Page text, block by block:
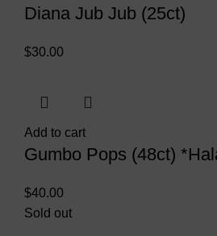
Diana Jub Jub (25ct)
$30.00
Add to cart
Gumbo Pops (48ct)
$40.00
Sold out